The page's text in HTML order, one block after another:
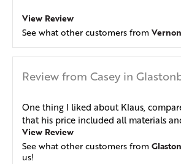
View Review
See what other customers from Vernon
Review from Casey in
One thing I liked about Klaus,
that his price included all materials
View Review
See what other customers from
us!